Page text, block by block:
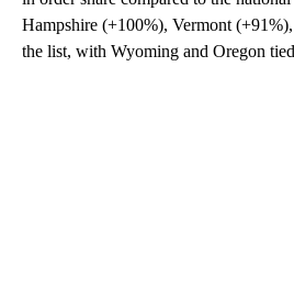
Hampshire (+100%), Vermont
the list, with Wyoming and Oregon